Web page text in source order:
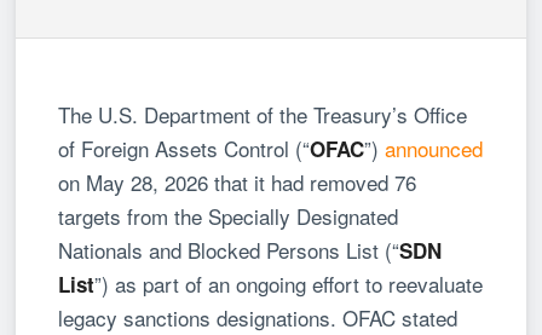
The U.S. Department of the Treasury’s Office
of Foreign Assets Control (“OFAC”)announced
on May 28, 2026 that it had removed 76
targets from the Specially Designated
Nationals and Blocked Persons List (“SDN
List”) as part of an ongoing effort to reevaluate
legacy sanctions designations. OFAC stated